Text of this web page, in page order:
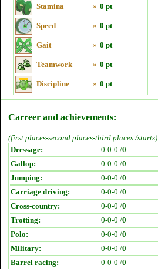
Stamina » 0 pt
Speed » 0 pt
Gait » 0 pt
Teamwork » 0 pt
Discipline » 0 pt
Carreer and achievements:
(first places-second places-third places /starts)
Dressage:
0-0-0 /0
Gallop:
0-0-0 /0
Jumping:
0-0-0 /0
Carriage driving:
0-0-0 /0
Cross-country:
0-0-0 /0
Trotting:
0-0-0 /0
Polo:
0-0-0 /0
Military:
0-0-0 /0
Barrel racing:
0-0-0 /0